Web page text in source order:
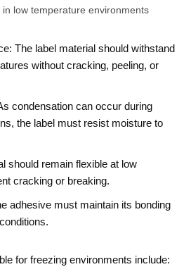
low temperature environments
The label material should withstand
without cracking, peeling, or
condensation can occur during
the label must resist moisture to
should remain flexible at low
cracking or breaking.
adhesive must maintain its bonding
for freezing environments include: